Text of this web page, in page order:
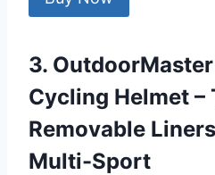
3.
Cycling Helmet –
Removable
Multi-Sport